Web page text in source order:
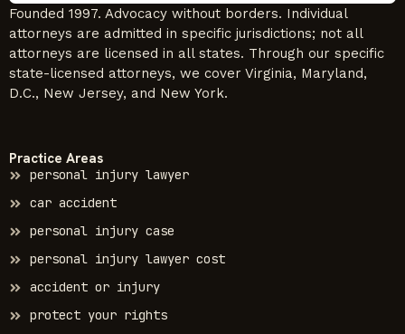
Founded 1997. Advocacy without borders. Individual
attorneys are admitted in specific jurisdictions; not all
attorneys are licensed in all states. Through our specific
state-licensed attorneys, we cover Virginia, Maryland,
D.C., New Jersey, and New York.
Practice Areas
personal injury lawyer
car accident
personal injury case
personal injury lawyer cost
accident or injury
protect your rights